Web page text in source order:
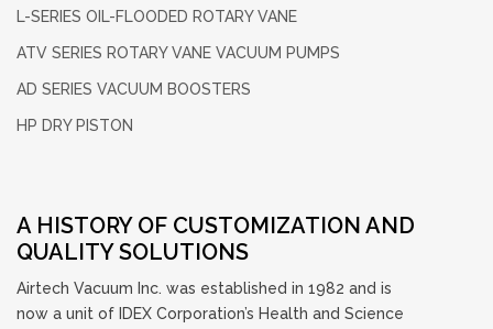
L-SERIES OIL-FLOODED ROTARY VANE
ATV SERIES ROTARYVANE VACUUM PUMPS
AD SERIES VACUUM BOOSTERS
HP DRY PISTON
A HISTORY OF CUSTOMIZATION AND
QUALITY SOLUTIONS
Airtech Vacuum Inc. was established in 1982 and is
now a unit of IDEX Corporation’s Health and Science